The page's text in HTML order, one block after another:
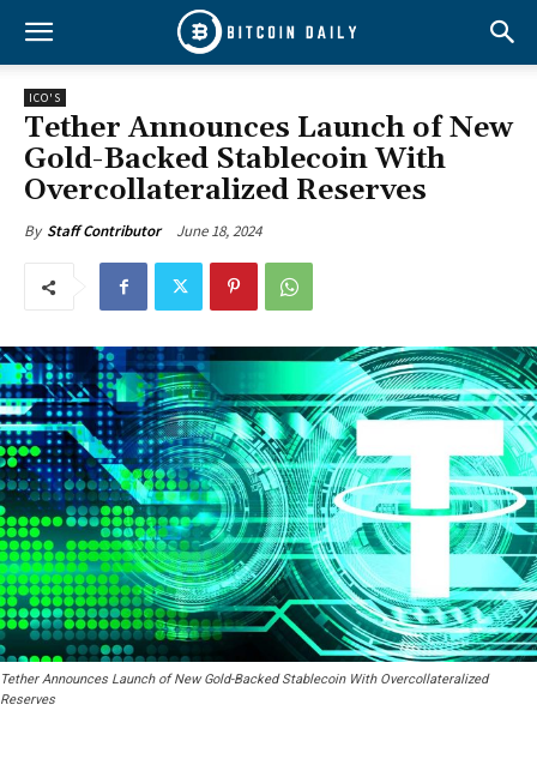
ICO'S
Tether Announces Launch of New
Gold-Backed Stablecoin With
Overcollateralized Reserves
By Staff Contributor June 18, 2024
Tether Announces Launch of New Gold-Backed Stablecoin With Overcollateralized
Reserves